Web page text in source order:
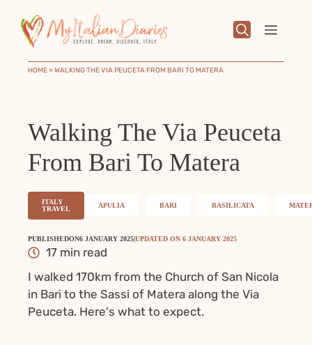
content
Menu
HOME»WALKING THE VIA PEUCETA FROM BARI TO MATERA
Walking The Via Peuceta
From Bari To Matera
ITALY
TRAVEL
APULIA BARI BASILICATA
PUBLISHEDON6 JANUARY 2025|UPDATED ON 6 JANUARY 2025
17 min read
I walked 170km from the Church of San Nicola
in Bari to the Sassi of Matera along the Via
Peuceta. Here's what to expect.